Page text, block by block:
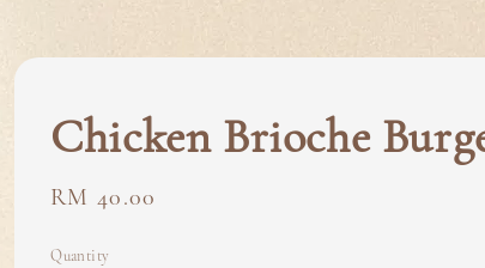
Chicken Brioche
Regular
RM 40.00
Quantity